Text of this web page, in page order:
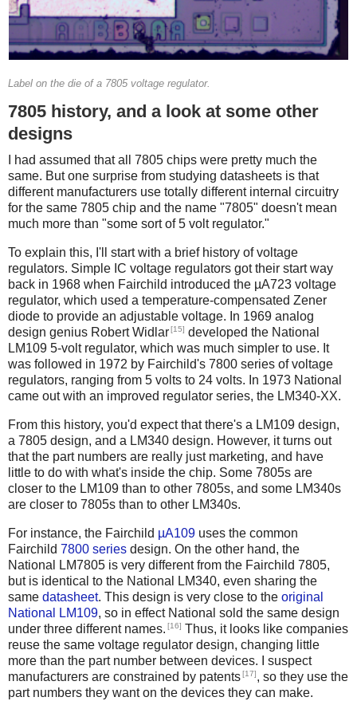
Label on the die of a 7805 voltage regulator.
7805 history, and a look at some other
designs
I had assumed that all 7805 chips were pretty much the
same. But one surprise from studying datasheets is that
different manufacturers use totally different internal circuitry
for the same 7805 chip and the name "7805" doesn't mean
much more than "some sort of 5 volt regulator."
To explain this, I'll start with a brief history of voltage
regulators. Simple IC voltage regulators got their start way
back in 1968 when Fairchild introduced the µA723 voltage
regulator, which used a temperature-compensated Zener
diode to provide an adjustable voltage. In 1969 analog
design genius Robert Widlar[15] developed the National
LM109 5-volt regulator, which was much simpler to use. It
was followed in 1972 by Fairchild's 7800 series of voltage
regulators, ranging from 5 volts to 24 volts. In 1973 National
came out with an improved regulator series, the LM340-XX.
From this history, you'd expect that there's a LM109 design,
a 7805 design, and a LM340 design. However, it turns out
that the part numbers are really just marketing, and have
little to do with what's inside the chip. Some 7805s are
closer to the LM109 than to other 7805s, and some LM340s
are closer to 7805s than to other LM340s.
For instance, the Fairchild µA109 uses the common
Fairchild 7800 series design. On the other hand, the
National LM7805 is very different from the Fairchild 7805,
but is identical to the National LM340, even sharing the
same datasheet. This design is very close to the original
National LM109, so in effect National sold the same design
under three different names. [16] Thus, it looks like companies
reuse the same voltage regulator design, changing little
more than the part number between devices. I suspect
manufacturers are constrained by patents[17], so they use the
part numbers they want on the devices they can make.